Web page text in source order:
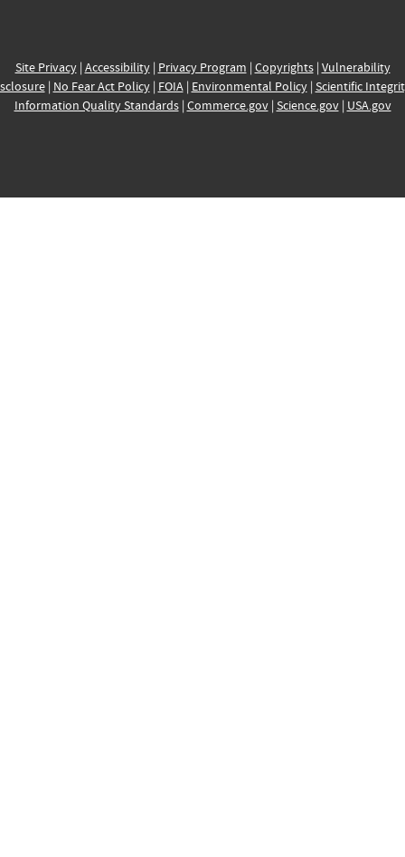
Site Privacy| Accessibility| Privacy Program | Copyrights| Vulnerability
| No Fear Act Policy| FOIA| Environmental Policy| Scientific
Information Quality Standards| Commerce.gov| Science.gov| USA.gov